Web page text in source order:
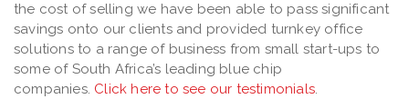
the cost of selling we have been able to pass significant
savings onto our clients and provided turnkey office
solutions to a range of business from small start-ups to
some of South Africa’s leading blue chip
companies. Click here to see our testimonials.